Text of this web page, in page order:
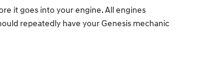
it goes into your engine. All engines
repeatedly have your Genesis mechanic